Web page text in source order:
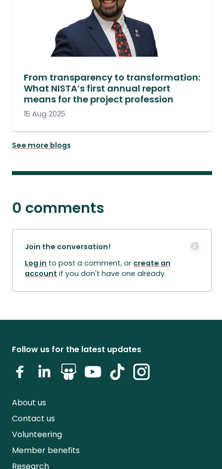
From transparency to transformation:
What NISTA’s first annual report
means for the project profession
15 Aug 2025
See more blogs
0 comments
Join the conversation!
Log in to post a comment, or create an
account if you don't have one already.
Follow us for the latest updates
About us
Contact us
Volunteering
Member benefits
Research